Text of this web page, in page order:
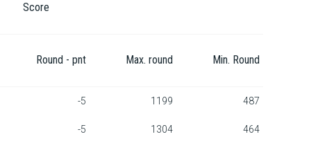
Score
Round - pnt Max. round Min. Round
-5 1199 487
-5 1304 464